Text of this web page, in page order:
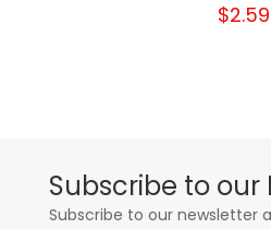
$2.59
Subscribe to our
Subscribe to our newsletter